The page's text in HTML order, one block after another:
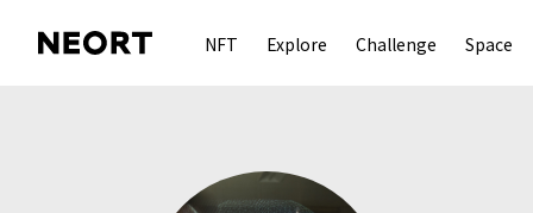
NFT Explore Challenge Space